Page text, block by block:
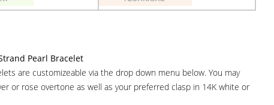
Pearl Bracelet
are customizeable via the drop down menu below. You may
or rose overtone as well as your preferred clasp in 14K white or